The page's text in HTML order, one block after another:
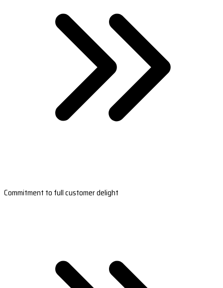
Commitment to full customer delight